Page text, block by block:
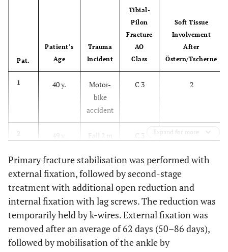
Pat.
Patient’s
Age
Trauma
Incident
Tibial-
Pilon
Fracture
AO
Class
Soft Tissue
Involvement
After
Östern/Tscherne
1 40 y.
Motor-
bike
accident
C 3 2
2 49 y. Fall 2 m C 3 3
55 y.
Car
accident
B 3
4 19 y. Fall 8 m
5 68 y. Fall 4 m C 3 2
Expand for more
Primary fracture stabilisation was performed with
external fixation, followed by second-stage
treatment with additional open reduction and
internal fixation with lag screws. The reduction was
temporarily held by k-wires. External fixation was
removed after an average of 62 days (50–86 days),
followed by mobilisation of the ankle by